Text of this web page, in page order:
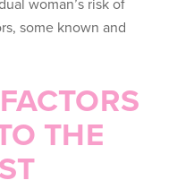
woman’s risk of
some known and
THE